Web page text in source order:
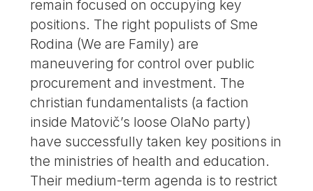
remain focused on occupying key
positions. The right populists of Sme
Rodina (We are Family) are
maneuvering for control over public
procurement and investment. The
christian fundamentalists (a faction
inside Matovič’s loose OlaNo party)
have successfully taken key positions in
the ministries of health and education.
Their medium-term agenda is to restrict